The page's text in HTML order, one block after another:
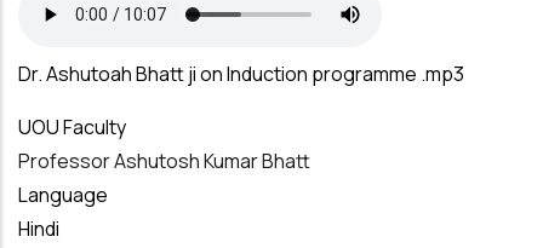
Dr. Ashutoah Bhatt ji on Induction programme .mp3
UOU Faculty
Professor Ashutosh Kumar Bhatt
Language
Hindi